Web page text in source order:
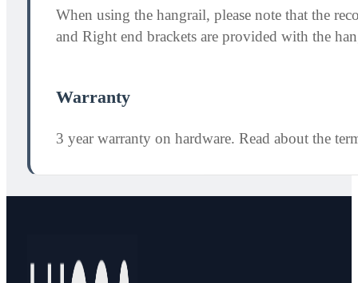
When using the hangrail, please note that the
and Right end brackets are provided with the
Warranty
3 year warranty on hardware. Read about the